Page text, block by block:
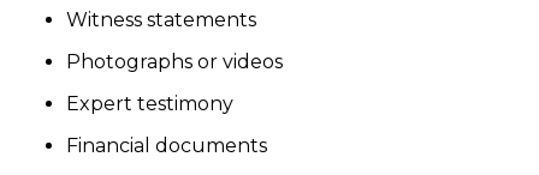
Witness statements
Photographs or videos
Expert testimony
Financial documents